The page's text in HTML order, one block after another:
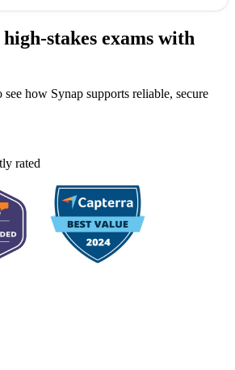
stakes exams with
how Synap supports reliable, secure
rated